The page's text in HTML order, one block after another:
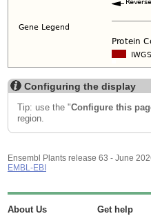
Configuring the display
Tip: use the "Configure this
region.
Ensembl Plants release 63 - June
EMBL-EBI
About Us Get help